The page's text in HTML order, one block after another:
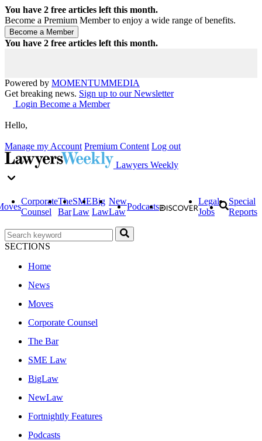
You have 2 free articles left this month.
Become a Premium Member to enjoy a wide range of benefits.
You have 2 free articles left this month.
Powered by MOMENTUMMEDIA
Get breaking news. Sign up to our Newsletter
Login Become a Member
Hello,
Manage my Account Premium Content Log out
Lawyers Weekly
Corporate
Counsel
The
Bar
SME
Law
Big
Law
New
Law
Podcasts
Legal
Jobs
Special
Reports
SECTIONS
Home
News
Moves
Corporate Counsel
The Bar
SME Law
BigLaw
NewLaw
Fortnightly Features
Podcasts